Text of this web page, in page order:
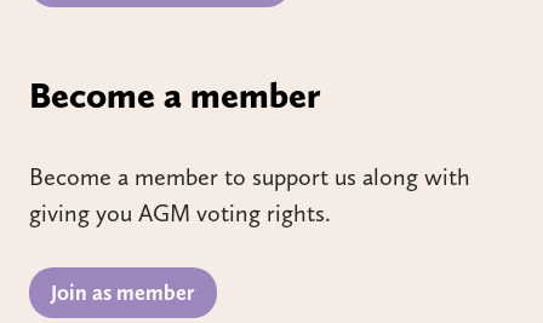
Become a member
Become a member to support us along with
giving you AGM voting rights.
Join as member